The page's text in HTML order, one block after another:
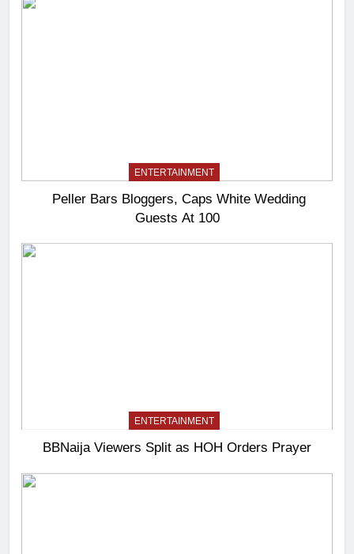
ENTERTAINMENT
Peller Bars Bloggers, Caps White Wedding
Guests At 100
ENTERTAINMENT
BBNaija Viewers Split as HOH Orders Prayer